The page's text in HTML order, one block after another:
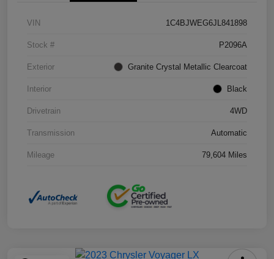
VIN 1C4BJWEG6JL841898
Stock # P2096A
Exterior Granite Crystal Metallic Clearcoat
Interior Black
Drivetrain 4WD
Transmission Automatic
Mileage 79,604 Miles